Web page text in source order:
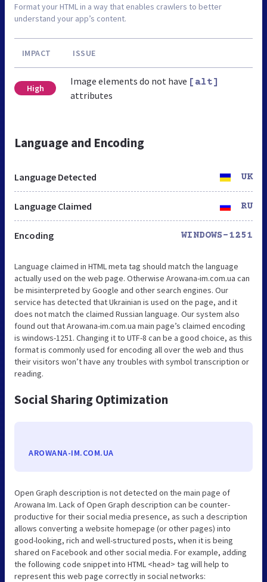
Format your HTML in a way that enables crawlers to better
understand your app’s content.
IMPACT ISSUE
High
Image elements do not have [alt]
attributes
Language and Encoding
Language Detected UK
Language Claimed RU
Encoding WINDOWS-1251
Language claimed in HTML meta tag should match the language
actually used on the web page. Otherwise Arowana-im.com.ua can
be misinterpreted by Google and other search engines. Our
service has detected that Ukrainian is used on the page, and it
does not match the claimed Russian language. Our system also
found out that Arowana-im.com.ua main page’s claimed encoding
is windows-1251. Changing it to UTF-8 can be a good choice, as this
format is commonly used for encoding all over the web and thus
their visitors won’t have any troubles with symbol transcription or
reading.
Social Sharing Optimization
AROWANA-IM.COM.UA
Open Graph description is not detected on the main page of
Arowana Im. Lack of Open Graph description can be counter-
productive for their social media presence, as such a description
allows converting a website homepage (or other pages) into
good-looking, rich and well-structured posts, when it is being
shared on Facebook and other social media. For example, adding
the following code snippet into HTML <head> tag will help to
represent this web page correctly in social networks: